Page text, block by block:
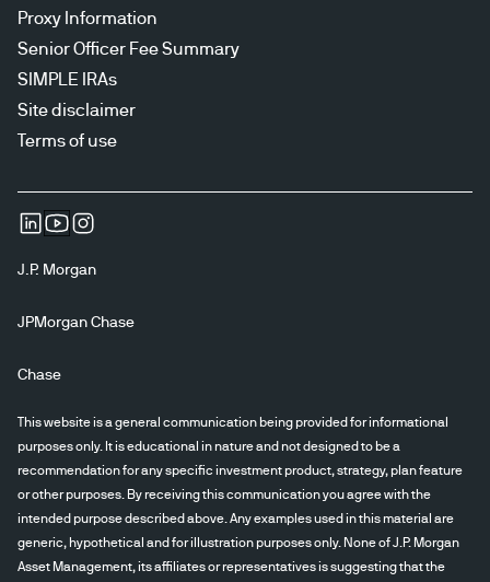
Proxy Information
Senior Officer Fee Summary
SIMPLE IRAs
Site disclaimer
Terms of use
J.P. Morgan
JPMorgan Chase
Chase
This website is a general communication being provided for informational
purposes only. It is educational in nature and not designed to be a
recommendation for any specific investment product, strategy, plan feature
or other purposes. By receiving this communication you agree with the
intended purpose described above. Any examples used in this material are
generic, hypothetical and for illustration purposes only. None of J.P. Morgan
Asset Management, its affiliates or representatives is suggesting that the